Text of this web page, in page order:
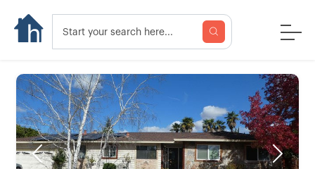
Previous Next